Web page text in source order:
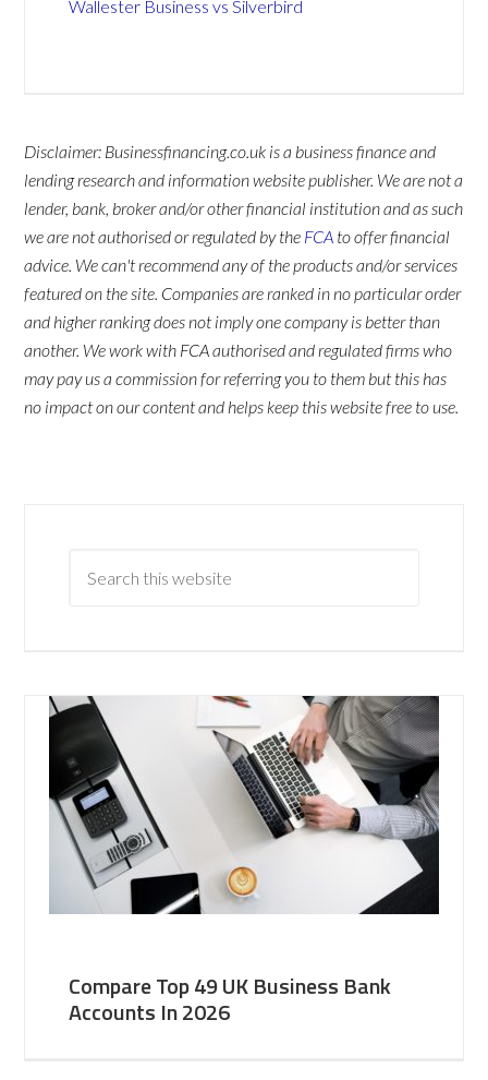
Wallester Business vs Silverbird
Disclaimer: Businessfinancing.co.uk is a business finance and
lending research and information website publisher. We are not a
lender, bank, broker and/or other financial institution and as such
we are not authorised or regulated by the FCA to offer financial
advice. We can't recommend any of the products and/or services
featured on the site. Companies are ranked in no particular order
and higher ranking does not imply one company is better than
another. We work with FCA authorised and regulated firms who
may pay us a commission for referring you to them but this has
no impact on our content and helps keep this website free to use.
Compare Top 49 UK Business Bank
Accounts In 2026